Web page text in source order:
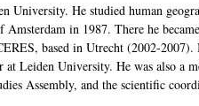
University. He studied human
in 1987. There he
based in Utrecht (2002-2007).
Leiden University. He was also a
Assembly, and the scientific